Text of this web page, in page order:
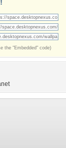
the "Embedded" code)